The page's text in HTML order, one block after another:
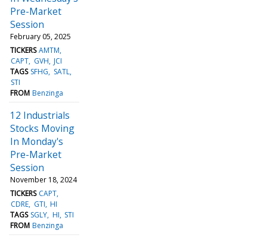
Pre-Market
Session
February 05, 2025
TICKERS AMTM
CAPT GVH JCI
TAGS SFHG
SATL
STI
FROM Benzinga
12 Industrials
Stocks Moving
In Monday's
Pre-Market
Session
November 18, 2024
TICKERS CAPT
CDRE GTI HI
TAGS SGLY HI STI
FROM Benzinga